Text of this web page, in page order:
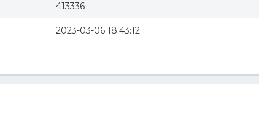
413336
2023-03-06 18:43:12